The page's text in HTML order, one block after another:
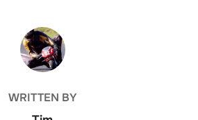
POST AUTHOR
WRITTEN BY